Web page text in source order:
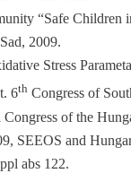
“Safe Children
2009.
Stress
6th Congress of
of the
SEEOS and
abs 122.